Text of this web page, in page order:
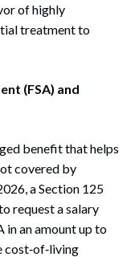
of highly
treatment to
(FSA) and
benefit that helps
covered by
a Section 125
request a salary
an amount up to
cost‑of‑living